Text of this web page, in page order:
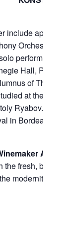
include
Orchestra,
Hall,
of The
at the
Ryabov.
in Bordeaux,
fresh, bold
modernity of